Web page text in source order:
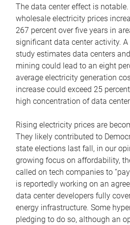
The data center effect is
wholesale electricity prices
267 percent over five years in
significant data center activity. A
study estimates data centers
mining could lead to an eight
average electricity generation
increase could exceed 25
high concentration of data
Rising electricity prices are
They likely contributed to
state elections last fall, in our
growing focus on affordability,
called on tech companies to
is reportedly working on an
data center developers fully
energy infrastructure. Some
pledging to do so, although an